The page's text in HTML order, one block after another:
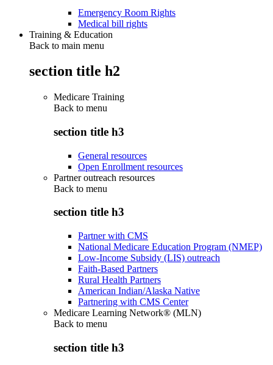
Emergency Room Rights
Medical bill rights
Training & Education
Back to main menu
section title h2
Medicare Training
Back to menu
section title h3
General resources
Open Enrollment resources
Partner outreach resources
Back to menu
section title h3
Partner with CMS
National Medicare Education Program (NMEP)
Low-Income Subsidy (LIS) outreach
Faith-Based Partners
Rural Health Partners
American Indian/Alaska Native
Partnering with CMS Center
Medicare Learning Network® (MLN)
Back to menu
section title h3